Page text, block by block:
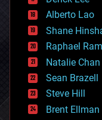
driverless cars
drones
economics
education
electronics
employment
encryption
energy
engineering
entertainment
Alberto Lao
Shane
Raphael
Natalie Chan
Sean Brazell
Steve Hill
Brent Ellman